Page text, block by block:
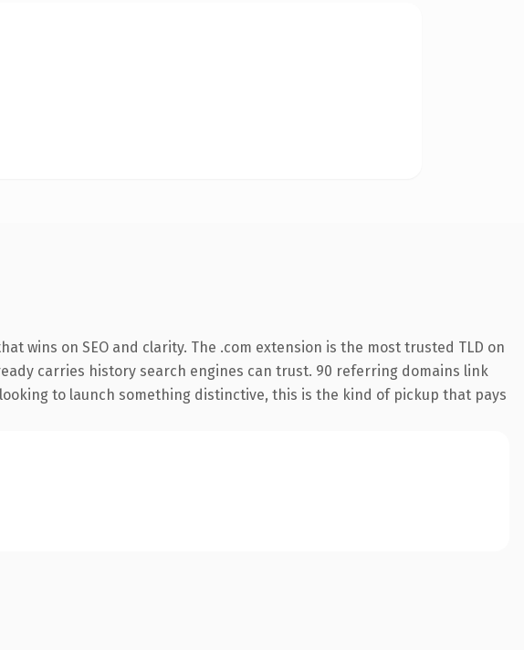
wins on SEO and clarity. The .com extension is the most trusted TLD on
carries history search engines can trust. 90 referring domains link
to launch something distinctive, this is the kind of pickup that pays